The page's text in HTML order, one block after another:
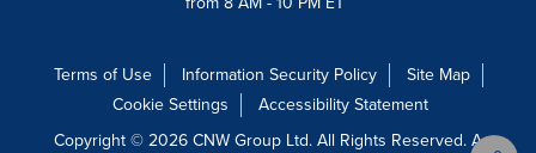
Terms of Use Information Security Policy
Site Map
Cookie Settings
Accessibility Statement
Copyright © 2026 CNW Group Ltd. All Rights Reserved. A